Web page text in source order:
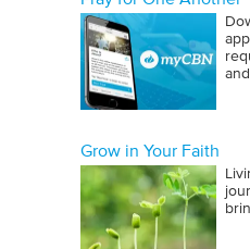
Grow in Your Faith